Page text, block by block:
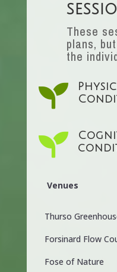
These
plans,
the


Venues
Thurso
Forsinard Flow
Fose of Nature